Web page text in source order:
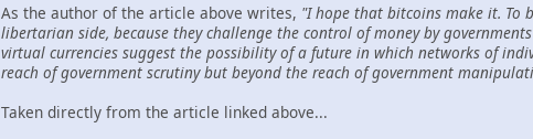
As the author of the article above writes, "I hope that bitcoins make it. To
libertarian side, because they challenge the control of money by
virtual currencies suggest the possibility of a future in which networks of
reach of government scrutiny but beyond the reach of government
Taken directly from the article linked above...